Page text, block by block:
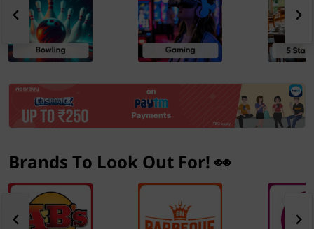
Brands To Look Out For! 👀